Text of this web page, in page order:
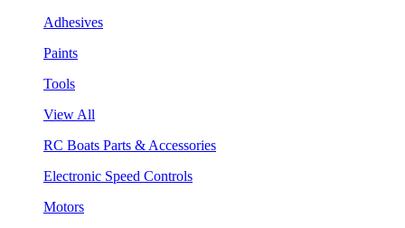
Adhesives
Paints
Tools
View All
RC Boats Parts & Accessories
Electronic Speed Controls
Motors